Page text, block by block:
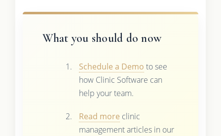
What you should do now
Schedule a Demo to see
how Clinic Software can
help your team.
Read more clinic
management articles in our